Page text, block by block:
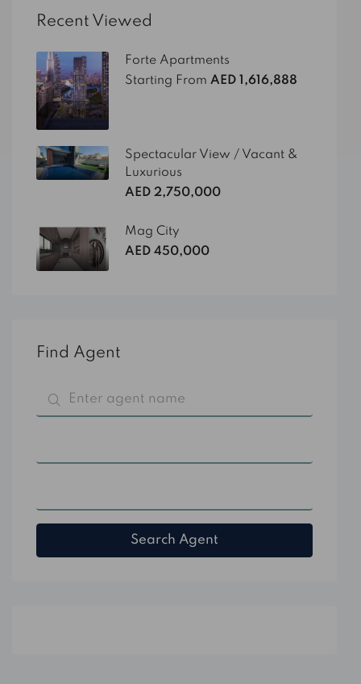
Recent Viewed
Forte Apartments
Starting From AED 1,616,888
Spectacular View / Vacant &
Luxurious
AED 2,750,000
Mag City
AED 450,000
Find Agent
Search Agent